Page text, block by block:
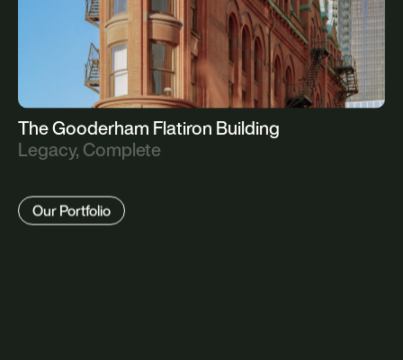
The Gooderham Flatiron Building
Legacy, Complete
Our Portfolio